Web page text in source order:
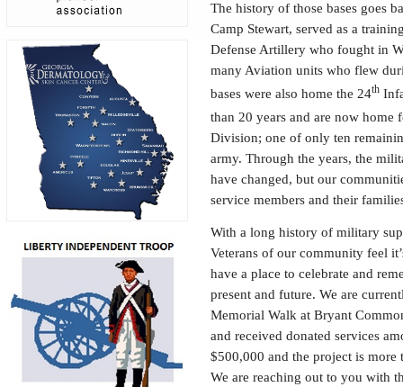
The history of those bases goes
Camp Stewart, served as a
Defense Artillery who fought in
many Aviation units who flew
bases were also home the 24th
than 20 years and are now home
Division; one of only ten
army. Through the years, the
have changed, but our
service members and their
With a long history of military
Veterans of our community feel
have a place to celebrate and
present and future. We are
Memorial Walk at Bryant
and received donated services
$500,000 and the project is more
We are reaching out to you with